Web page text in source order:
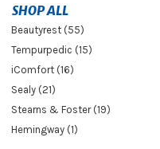
SHOP ALL
Beautyrest (55)
Tempurpedic (15)
iComfort (16)
Sealy (21)
Stearns & Foster (19)
Hemingway (1)